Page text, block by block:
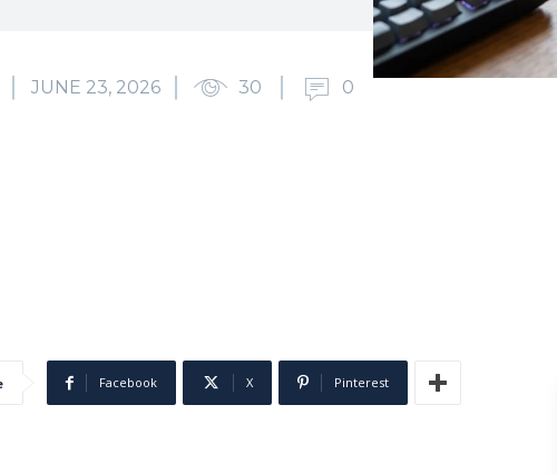
JUNE 23, 2026 30 0
Facebook X Pinterest